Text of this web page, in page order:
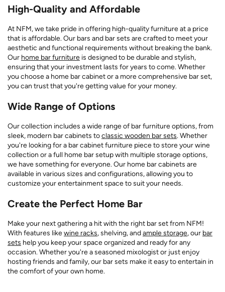
High-Quality and Affordable
At NFM, we take pride in offering high-quality furniture at a price
that is affordable. Our bars and bar sets are crafted to meet your
aesthetic and functional requirements without breaking the bank.
Our home bar furniture is designed to be durable and stylish,
ensuring that your investment lasts for years to come. Whether
you choose a home bar cabinet or a more comprehensive bar set,
you can trust that you're getting value for your money.
Wide Range of Options
Our collection includes a wide range of bar furniture options, from
sleek, modern bar cabinets toclassic wooden bar sets. Whether
you're looking for a bar cabinet furniture piece to store your wine
collection or a full home bar setup with multiple storage options,
we have something for everyone. Our home bar cabinets are
available in various sizes and configurations, allowing you to
customize your entertainment space to suit your needs.
Create the Perfect Home Bar
Make your next gathering a hit with the right bar set from NFM!
With features likewine racks, shelving, andample storage, our bar
sets help you keep your space organized and ready for any
occasion. Whether you're a seasoned mixologist or just enjoy
hosting friends and family, our bar sets make it easy to entertain in
the comfort of your own home.